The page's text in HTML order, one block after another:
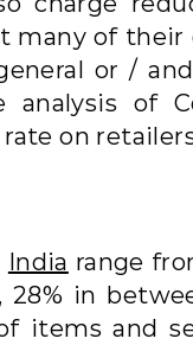
many of their
or /
analysis of
on
India range
28% in
items and